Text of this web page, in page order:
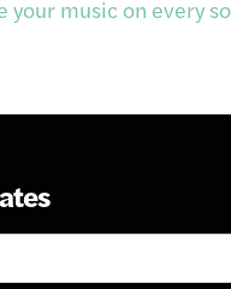
your music on every